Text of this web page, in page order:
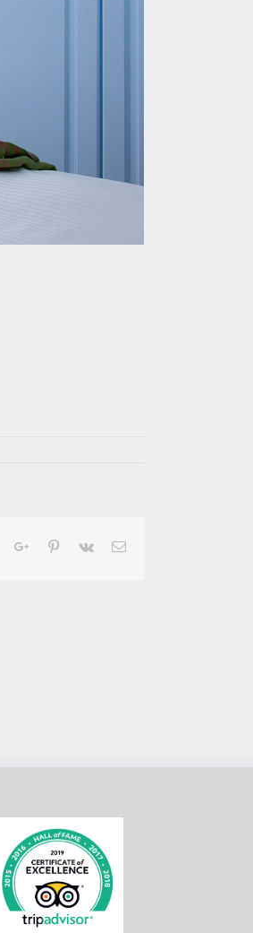
TumblrGoogle+Pinterest
Vk Email